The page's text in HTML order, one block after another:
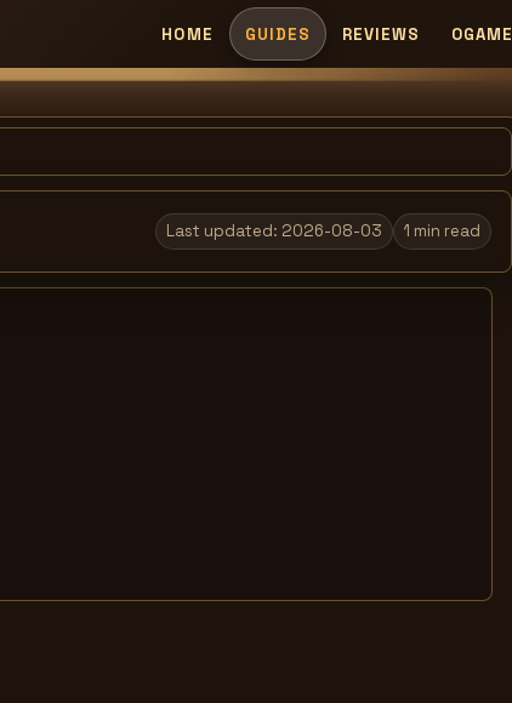
HOME GUIDES REVIEWS OGAME
Last updated: 2026-08-03 1 min read